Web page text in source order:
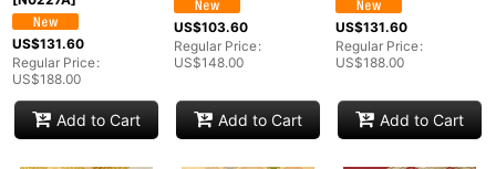
US$131.60
Regular Price:
US$188.00
Add to Cart
US$103.60
Regular Price:
US$148.00
Add to Cart
US$131.60
Regular Price:
US$188.00
Add to Cart